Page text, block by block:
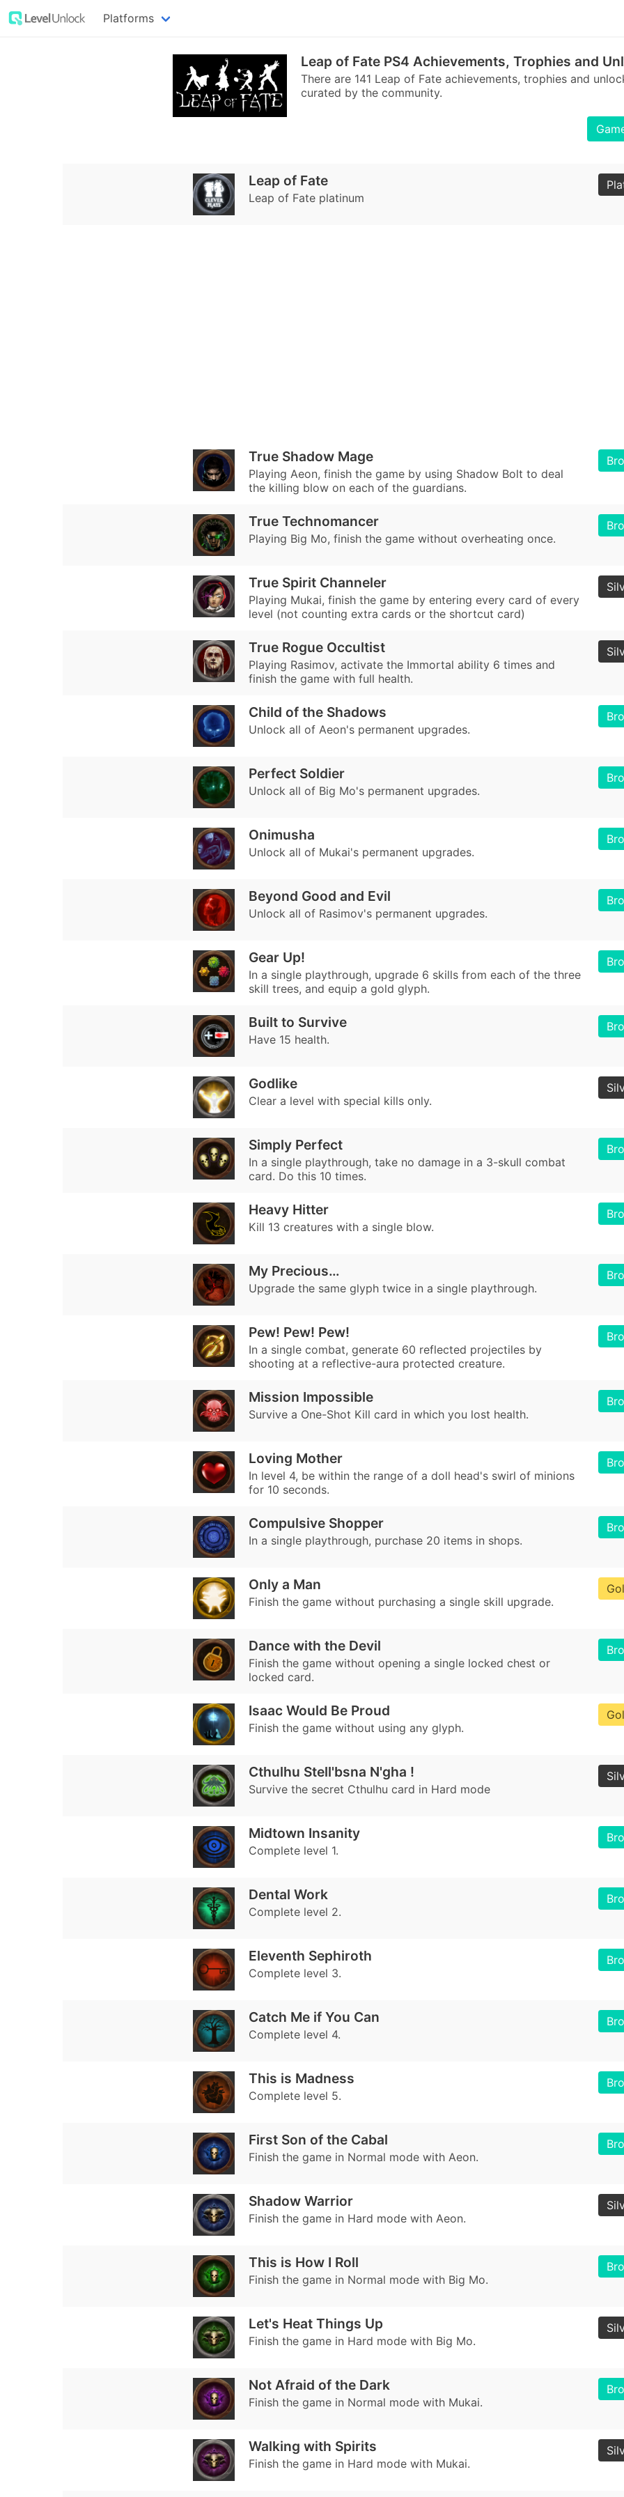
Platforms
Leap of Fate PS4 Achievements, Trophies and
There are 141 Leap of Fate achievements, trophies and
curated by the community.
Leap of Fate
Leap of Fate platinum
True Shadow Mage
Playing Aeon, finish the game by using Shadow Bolt to deal
the killing blow on each of the guardians.
True Technomancer
Playing Big Mo, finish the game without overheating once.
True Spirit Channeler
Playing Mukai, finish the game by entering every card of every
level (not counting extra cards or the shortcut card)
True Rogue Occultist
Playing Rasimov, activate the Immortal ability 6 times and
finish the game with full health.
Child of the Shadows
Unlock all of Aeon's permanent upgrades.
Perfect Soldier
Unlock all of Big Mo's permanent upgrades.
Onimusha
Unlock all of Mukai's permanent upgrades.
Beyond Good and Evil
Unlock all of Rasimov's permanent upgrades.
Gear Up!
In a single playthrough, upgrade 6 skills from each of the three
skill trees, and equip a gold glyph.
Built to Survive
Have 15 health.
Godlike
Clear a level with special kills only.
Simply Perfect
In a single playthrough, take no damage in a 3-skull combat
card. Do this 10 times.
Heavy Hitter
Kill 13 creatures with a single blow.
My Precious…
Upgrade the same glyph twice in a single playthrough.
Pew! Pew! Pew!
In a single combat, generate 60 reflected projectiles by
shooting at a reflective-aura protected creature.
Mission Impossible
Survive a One-Shot Kill card in which you lost health.
Loving Mother
In level 4, be within the range of a doll head's swirl of minions
for 10 seconds.
Compulsive Shopper
In a single playthrough, purchase 20 items in shops.
Only a Man
Finish the game without purchasing a single skill upgrade.
Dance with the Devil
Finish the game without opening a single locked chest or
locked card.
Isaac Would Be Proud
Finish the game without using any glyph.
Cthulhu Stell'bsna N'gha !
Survive the secret Cthulhu card in Hard mode
Midtown Insanity
Complete level 1.
Dental Work
Complete level 2.
Eleventh Sephiroth
Complete level 3.
Catch Me if You Can
Complete level 4.
This is Madness
Complete level 5.
First Son of the Cabal
Finish the game in Normal mode with Aeon.
Shadow Warrior
Finish the game in Hard mode with Aeon.
This is How I Roll
Finish the game in Normal mode with Big Mo.
Let's Heat Things Up
Finish the game in Hard mode with Big Mo.
Not Afraid of the Dark
Finish the game in Normal mode with Mukai.
Walking with Spirits
Finish the game in Hard mode with Mukai.